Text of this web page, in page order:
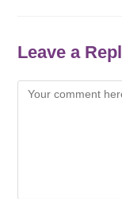
Leave a